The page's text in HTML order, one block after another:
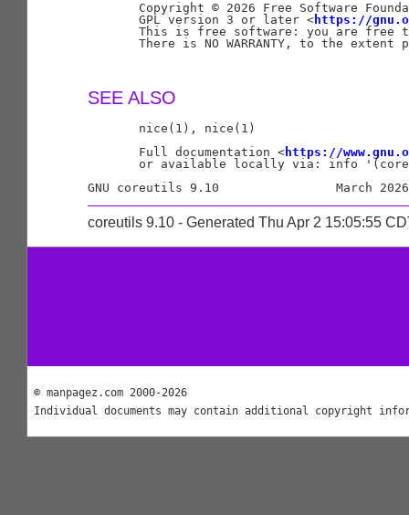
Copyright © 2026 Free Software
       GPL version 3 or later <
https://
This is free software: you are free
There is NO WARRANTY, to the extent
SEE ALSO
       nice(1), nice(1)
       Full documentation <
https://
or available locally via: info
coreutils 9.10 - Generated Thu Apr 2 15:05:55
© manpagez.com 2000-2026